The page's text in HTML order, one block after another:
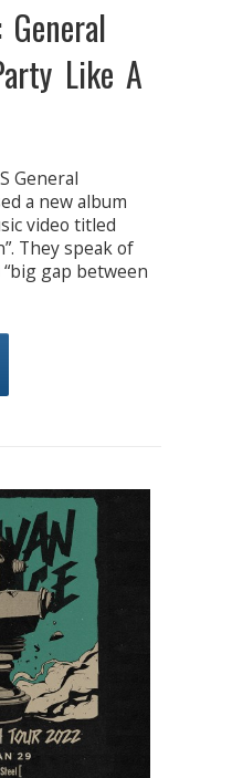
General
Like A
General
a new album
video titled
They speak of
gap between